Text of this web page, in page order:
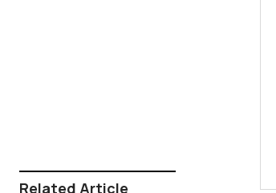
Related Article